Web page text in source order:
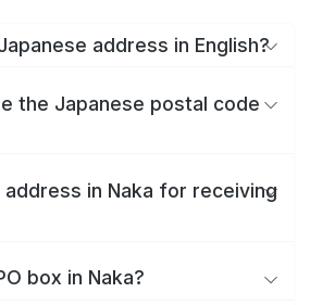
address in English?
the Japanese postal code
address in Naka for receiving
box in Naka?